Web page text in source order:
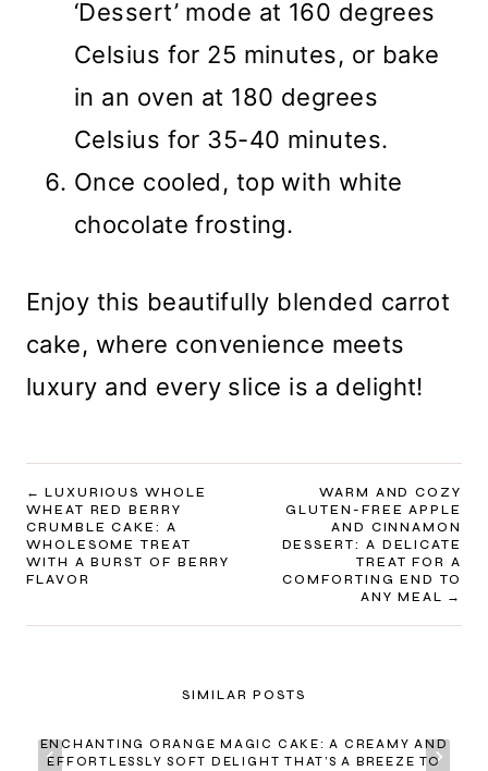
‘Dessert’ mode at 160 degrees
Celsius for 25 minutes, or bake
in an oven at 180 degrees
Celsius for 35-40 minutes.
Once cooled, top with white
chocolate frosting.
Enjoy this beautifully blended carrot
cake, where convenience meets
luxury and every slice is a delight!
POST
NAVIGATION
LUXURIOUS WHOLE
WHEAT RED BERRY
CRUMBLE CAKE: A
WHOLESOME TREAT
WITH A BURST OF BERRY
FLAVOR
WARM AND COZY
GLUTEN-FREE APPLE
AND CINNAMON
DESSERT: A DELICATE
TREAT FOR A
COMFORTING END TO
ANY MEAL
SIMILAR POSTS
ENCHANTING ORANGE MAGIC CAKE: A CREAMY AND
EFFORTLESSLY SOFT DELIGHT THAT’S A BREEZE TO